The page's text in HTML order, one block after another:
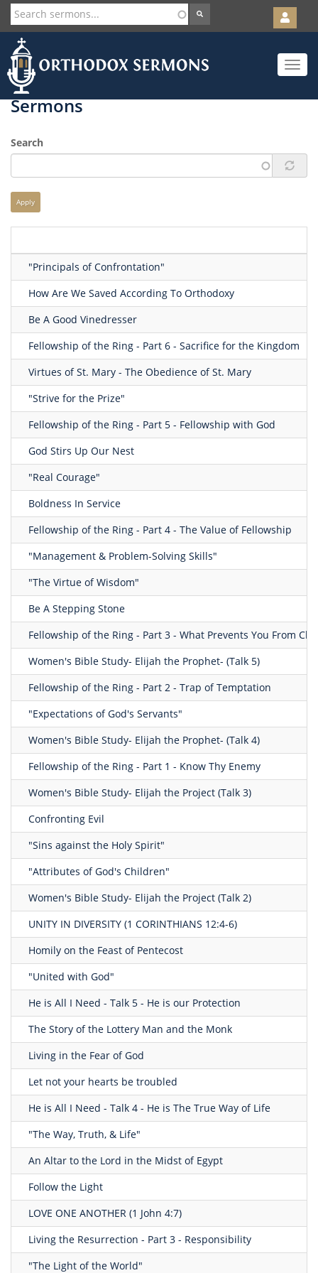
Skip
to
main
content
User
account
menu
Toggle
Sermons
Search
Apply
"Principals of Confrontation"
How Are We Saved According To Orthodoxy
Be A Good Vinedresser
Fellowship of the Ring - Part 6 - Sacrifice for the Kingdom
Virtues of St. Mary - The Obedience of St. Mary
"Strive for the Prize"
Fellowship of the Ring - Part 5 - Fellowship with God
God Stirs Up Our Nest
"Real Courage"
Boldness In Service
Fellowship of the Ring - Part 4 - The Value of Fellowship
"Management & Problem-Solving Skills"
"The Virtue of Wisdom"
Be A Stepping Stone
Fellowship of the Ring - Part 3 - What Prevents You From
Women's Bible Study- Elijah the Prophet- (Talk 5)
Fellowship of the Ring - Part 2 - Trap of Temptation
"Expectations of God's Servants"
Women's Bible Study- Elijah the Prophet- (Talk 4)
Fellowship of the Ring - Part 1 - Know Thy Enemy
Women's Bible Study- Elijah the Project (Talk 3)
Confronting Evil
"Sins against the Holy Spirit"
"Attributes of God's Children"
Women's Bible Study- Elijah the Project (Talk 2)
UNITY IN DIVERSITY (1 CORINTHIANS 12:4-6)
Homily on the Feast of Pentecost
"United with God"
He is All I Need - Talk 5 - He is our Protection
The Story of the Lottery Man and the Monk
Living in the Fear of God
Let not your hearts be troubled
He is All I Need - Talk 4 - He is The True Way of Life
"The Way, Truth, & Life"
An Altar to the Lord in the Midst of Egypt
Follow the Light
LOVE ONE ANOTHER (1 John 4:7)
Living the Resurrection - Part 3 - Responsibility
"The Light of the World"